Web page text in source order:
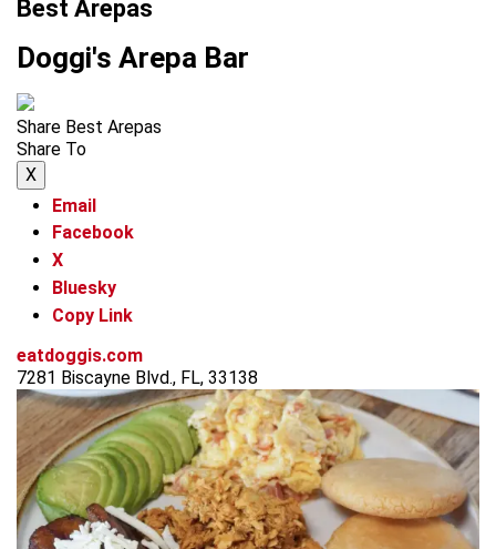
Best Arepas
Doggi's Arepa Bar
Share Best Arepas
Share To
X
Email
Facebook
X
Bluesky
Copy Link
eatdoggis.com
7281 Biscayne Blvd., FL, 33138